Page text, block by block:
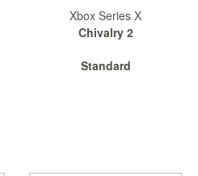
Xbox Series X
Chivalry 2
Standard